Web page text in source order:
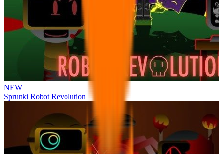
NEW
Sprunki Robot Revolution